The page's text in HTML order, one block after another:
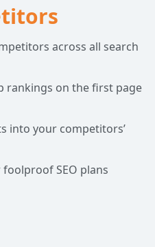
across all search
rankings on the first page
into your competitors’
SEO plans